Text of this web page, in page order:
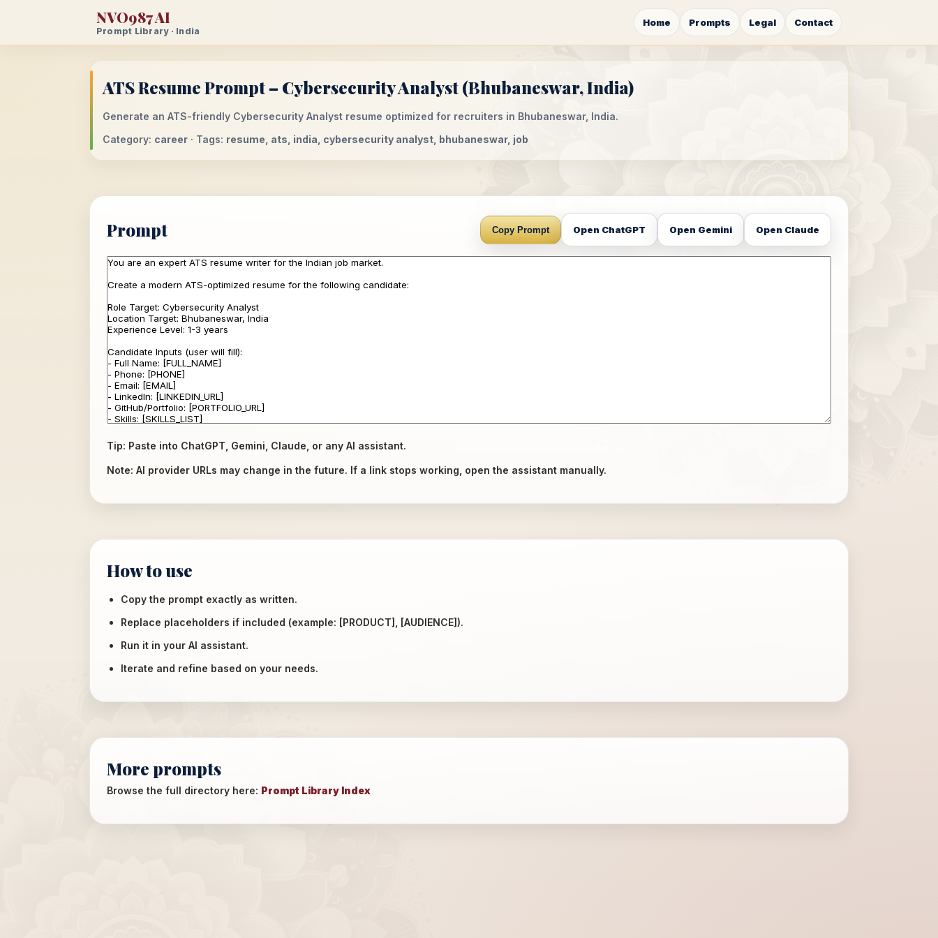
NVO987 AI
Prompt Library · India
Home Prompts Legal Contact
ATS Resume Prompt – Cybersecurity Analyst (Bhubaneswar, India)
Generate an ATS-friendly Cybersecurity Analyst resume optimized for recruiters in Bhubaneswar, India.
Category: career · Tags: resume, ats, india, cybersecurity analyst, bhubaneswar, job
Prompt Copy Prompt Open ChatGPT Open Gemini Open Claude
Tip: Paste into ChatGPT, Gemini, Claude, or any AI assistant.
Note: AI provider URLs may change in the future. If a link stops working, open the assistant manually.
How to use
Copy the prompt exactly as written.
Replace placeholders if included (example: [PRODUCT], [AUDIENCE]).
Run it in your AI assistant.
Iterate and refine based on your needs.
More prompts
Browse the full directory here: Prompt Library Index